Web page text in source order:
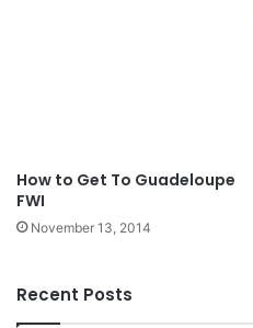
How to Get To Guadeloupe
FWI
November 13, 2014
Recent Posts